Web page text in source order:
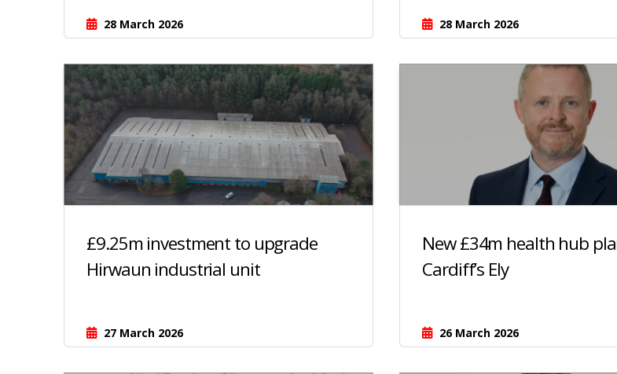
28 March 2026 28 March 2026
£9.25m investment to upgrade
Hirwaun industrial unit
27 March 2026
New £34m health hub
Cardiff’s Ely
26 March 2026